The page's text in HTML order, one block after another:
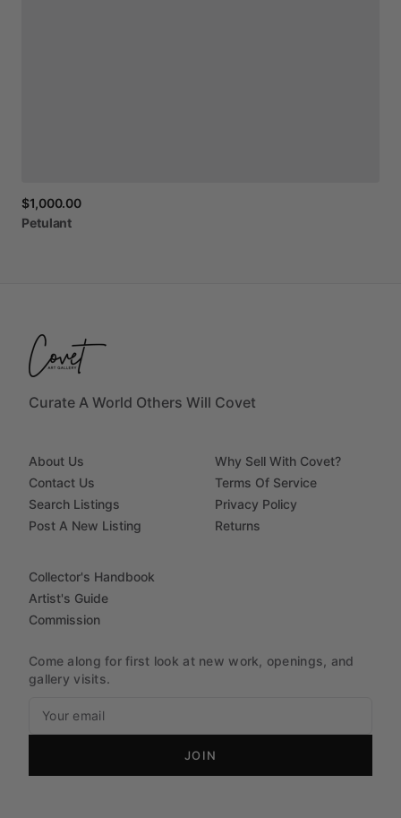
$1,000.00
Petulant
Curate A World Others Will Covet
About Us
Contact Us
Search Listings
Post A New Listing
Why Sell With Covet?
Terms Of Service
Privacy Policy
Returns
Collector's Handbook
Artist's Guide
Commission
Come along for first look at new work, openings, and
gallery visits.
JOIN